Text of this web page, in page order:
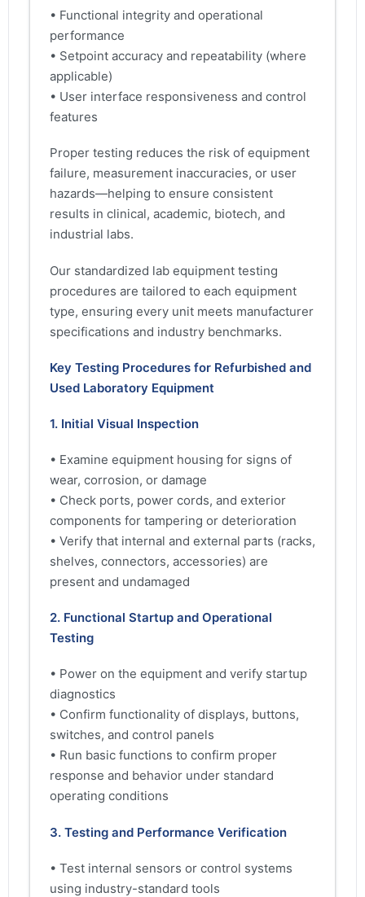
• Functional integrity and operational
performance
• Setpoint accuracy and repeatability (where
applicable)
• User interface responsiveness and control
features
Proper testing reduces the risk of equipment
failure, measurement inaccuracies, or user
hazards—helping to ensure consistent
results in clinical, academic, biotech, and
industrial labs.
Our standardized lab equipment testing
procedures are tailored to each equipment
type, ensuring every unit meets manufacturer
specifications and industry benchmarks.
Key Testing Procedures for Refurbished and
Used Laboratory Equipment
1. Initial Visual Inspection
• Examine equipment housing for signs of
wear, corrosion, or damage
• Check ports, power cords, and exterior
components for tampering or deterioration
• Verify that internal and external parts (racks,
shelves, connectors, accessories) are
present and undamaged
2. Functional Startup and Operational
Testing
• Power on the equipment and verify startup
diagnostics
• Confirm functionality of displays, buttons,
switches, and control panels
• Run basic functions to confirm proper
response and behavior under standard
operating conditions
3. Testing and Performance Verification
• Test internal sensors or control systems
using industry-standard tools